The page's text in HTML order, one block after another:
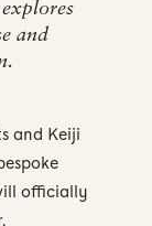
and
and Keiji
officially